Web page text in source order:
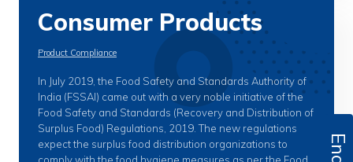
Consumer Products
Product Compliance
In July 2019, the Food Safety and Standards Authority of
India (FSSAI) came out with a very noble initiative of the
Food Safety and Standards (Recovery and Distribution of
Surplus Food) Regulations, 2019. The new regulations
expect the surplus food distribution organizations to